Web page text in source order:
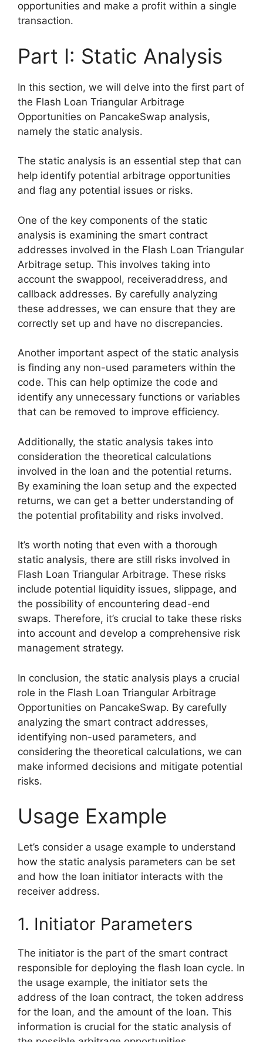
opportunities and make a profit within a single
transaction.
Part I: Static Analysis
In this section, we will delve into the first part of
the Flash Loan Triangular Arbitrage
Opportunities on PancakeSwap analysis,
namely the static analysis.
The static analysis is an essential step that can
help identify potential arbitrage opportunities
and flag any potential issues or risks.
One of the key components of the static
analysis is examining the smart contract
addresses involved in the Flash Loan Triangular
Arbitrage setup. This involves taking into
account the swappool, receiveraddress, and
callback addresses. By carefully analyzing
these addresses, we can ensure that they are
correctly set up and have no discrepancies.
Another important aspect of the static analysis
is finding any non-used parameters within the
code. This can help optimize the code and
identify any unnecessary functions or variables
that can be removed to improve efficiency.
Additionally, the static analysis takes into
consideration the theoretical calculations
involved in the loan and the potential returns.
By examining the loan setup and the expected
returns, we can get a better understanding of
the potential profitability and risks involved.
It’s worth noting that even with a thorough
static analysis, there are still risks involved in
Flash Loan Triangular Arbitrage. These risks
include potential liquidity issues, slippage, and
the possibility of encountering dead-end
swaps. Therefore, it’s crucial to take these risks
into account and develop a comprehensive risk
management strategy.
In conclusion, the static analysis plays a crucial
role in the Flash Loan Triangular Arbitrage
Opportunities on PancakeSwap. By carefully
analyzing the smart contract addresses,
identifying non-used parameters, and
considering the theoretical calculations, we can
make informed decisions and mitigate potential
risks.
Usage Example
Let’s consider a usage example to understand
how the static analysis parameters can be set
and how the loan initiator interacts with the
receiver address.
1. Initiator Parameters
The initiator is the part of the smart contract
responsible for deploying the flash loan cycle. In
the usage example, the initiator sets the
address of the loan contract, the token address
for the loan, and the amount of the loan. This
information is crucial for the static analysis of